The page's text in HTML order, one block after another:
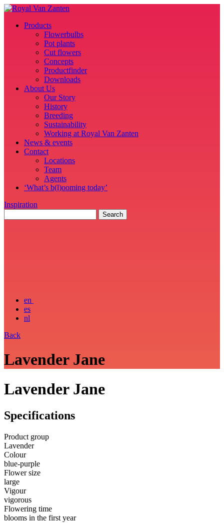
Products
Flowerbulbs
Pot plants
Cut flowers
Concepts
Productfinder
Downloads
About Us
Our Story
History
Breeding
Sustainability
Working at Royal Van Zanten
News & events
Contact
Locations
Team
Agents
‘What’s b(l)ooming today’
Inspiration
en
es
nl
Back
Lavender Jane
Lavender Jane
Specifications
Product group
Lavender
Colour
blue-purple
Flower size
large
Vigour
vigorous
Flowering time
blooms in the first year